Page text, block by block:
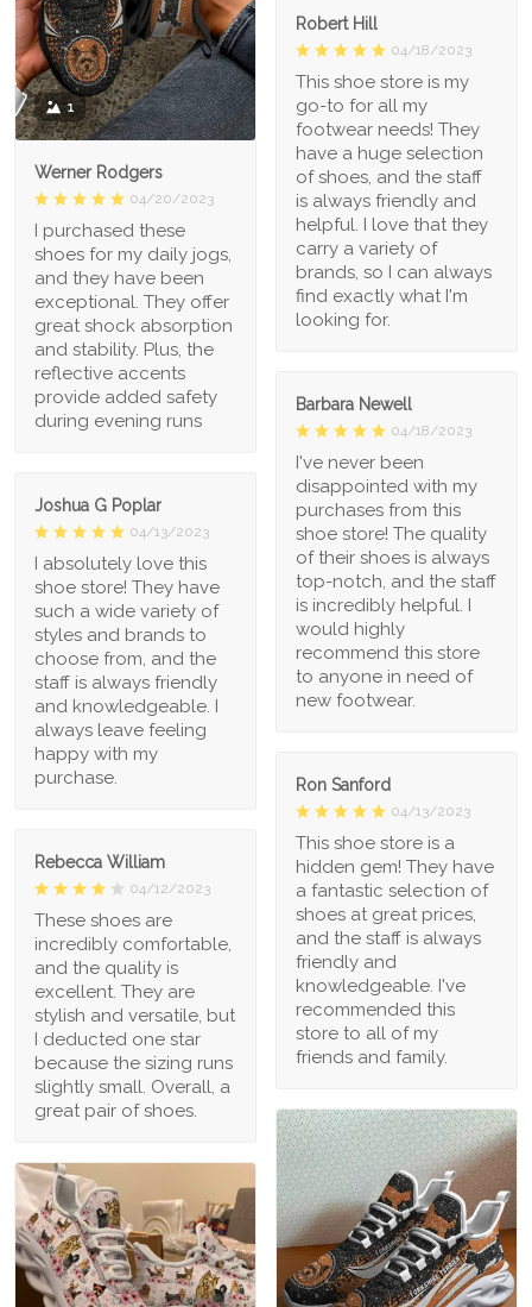
1
Werner Rodgers
04/20/2023
I purchased these
shoes for my daily jogs,
and they have been
exceptional. They offer
great shock absorption
and stability. Plus, the
reflective accents
provide added safety
during evening runs
Robert Hill
04/18/2023
This shoe store is my
go-to for all my
footwear needs! They
have a huge selection
of shoes, and the staff
is always friendly and
helpful. I love that they
carry a variety of
brands, so I can always
find exactly what I'm
looking for.
Barbara Newell
04/18/2023
I've never been
disappointed with my
purchases from this
shoe store! The quality
of their shoes is always
top-notch, and the staff
is incredibly helpful. I
would highly
recommend this store
to anyone in need of
new footwear.
Joshua G Poplar
04/13/2023
I absolutely love this
shoe store! They have
such a wide variety of
styles and brands to
choose from, and the
staff is always friendly
and knowledgeable. I
always leave feeling
happy with my
purchase.
Ron Sanford
04/13/2023
This shoe store is a
hidden gem! They have
a fantastic selection of
shoes at great prices,
and the staff is always
friendly and
knowledgeable. I've
recommended this
store to all of my
friends and family.
Rebecca William
04/12/2023
These shoes are
incredibly comfortable,
and the quality is
excellent. They are
stylish and versatile, but
I deducted one star
because the sizing runs
slightly small. Overall, a
great pair of shoes.